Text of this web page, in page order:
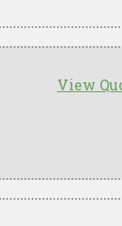
View